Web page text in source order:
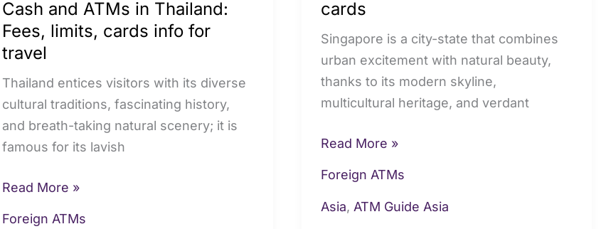
Cash and ATMs in Thailand:
Fees, limits, cards info for
travel
Thailand entices visitors with its diverse
cultural traditions, fascinating history,
and breath-taking natural scenery; it is
famous for its lavish
travel
Read More »
Foreign ATMs
cards
Singapore is a city-state that combines
urban excitement with natural beauty,
thanks to its modern skyline,
multicultural heritage, and verdant
cards
Read More »
Foreign ATMs
Asia, ATM Guide Asia